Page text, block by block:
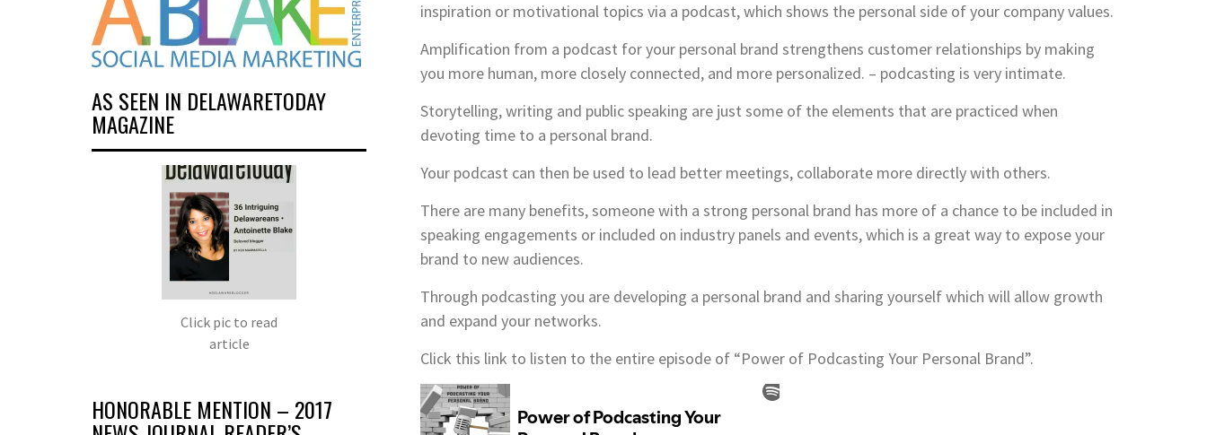
inspiration or motivational topics via a podcast, which shows the personal side of your company values.
Amplification from a podcast for your personal brand strengthens customer relationships by making
you more human, more closely connected, and more personalized. – podcasting is very intimate.
Storytelling, writing and public speaking are just some of the elements that are practiced when
devoting time to a personal brand.
Your podcast can then be used to lead better meetings, collaborate more directly with others.
There are many benefits, someone with a strong personal brand has more of a chance to be included in
speaking engagements or included on industry panels and events, which is a great way to expose your
brand to new audiences.
Through podcasting you are developing a personal brand and sharing yourself which will allow growth
and expand your networks.
Click this link to listen to the entire episode of “Power of Podcasting Your Personal Brand”.
AS SEEN IN DELAWARETODAY
MAGAZINE
Click pic to read
article
HONORABLE MENTION – 2017